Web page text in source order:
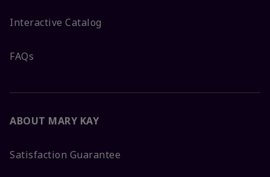
Interactive Catalog
FAQs
ABOUT MARY KAY
Satisfaction Guarantee